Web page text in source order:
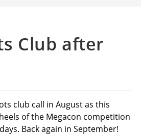
Club after
club call in August as this
of the Megacon competition
Back again in September!